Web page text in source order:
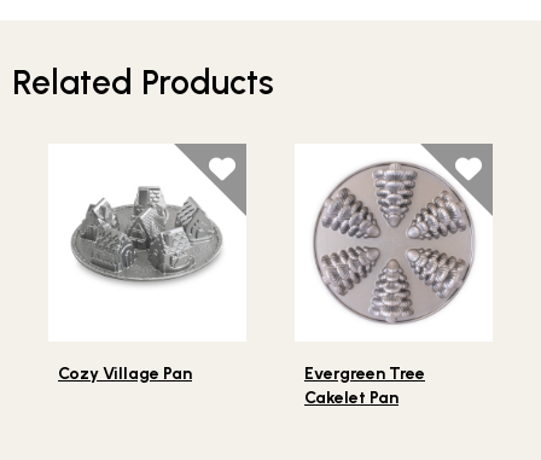
Related Products
Cozy Village Pan
Evergreen Tree
Cakelet Pan